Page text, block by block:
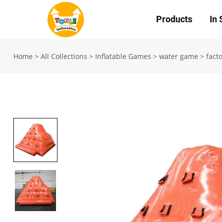
Products In
Home > All Collections > Inflatable Games > water game >